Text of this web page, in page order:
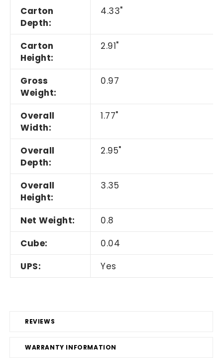
REVIEWS
WARRANTY INFORMATION
Carton
Depth:
4.33"
Carton
Height:
2.91"
Gross
Weight:
0.97
Overall
Width:
1.77"
Overall
Depth:
2.95"
Overall
Height:
3.35
Net Weight:
0.8
Cube:
0.04
UPS:
Yes